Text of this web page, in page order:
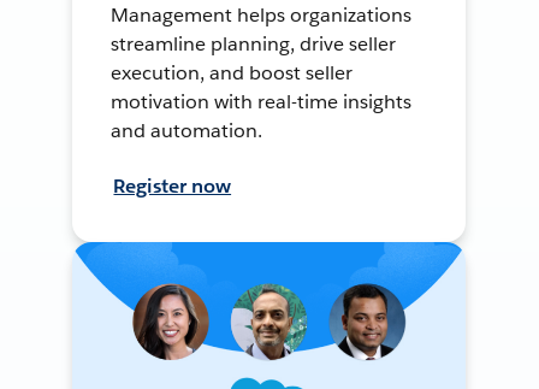
Management helps organizations
streamline planning, drive seller
execution, and boost seller
motivation with real-time insights
and automation.
Register now